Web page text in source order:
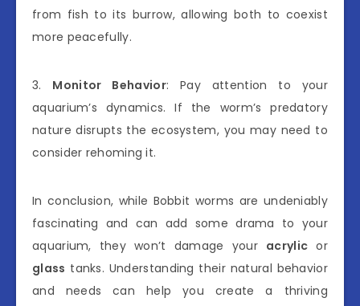
from fish to its burrow, allowing both to coexist
more peacefully.
3. Monitor Behavior: Pay attention to your
aquarium’s dynamics. If the worm’s predatory
nature disrupts the ecosystem, you may need to
consider rehoming it.
In conclusion, while Bobbit worms are undeniably
fascinating and can add some drama to your
aquarium, they won’t damage your acrylic or
glass tanks. Understanding their natural behavior
and needs can help you create a thriving